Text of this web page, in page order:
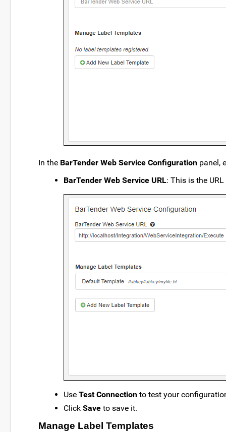
In the BarTender Web Service Configuration panel,
BarTender Web Service URL: This is the
Use Test Connection to test your
Click Save to save it.
Manage Label Templates